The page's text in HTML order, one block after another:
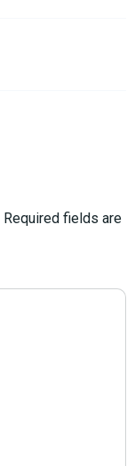
Required fields are